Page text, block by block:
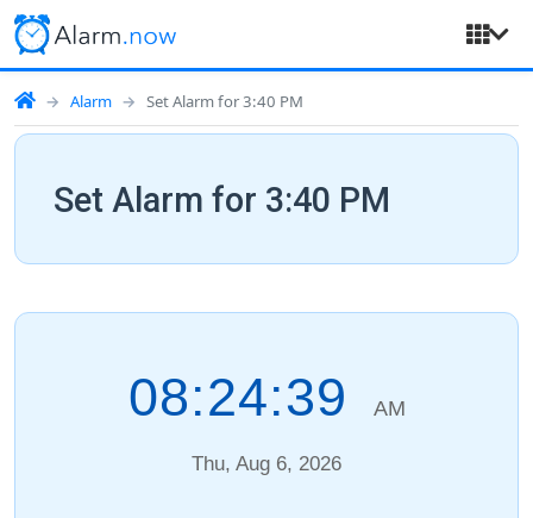
Alarm Set Alarm for 3:40 PM
Set Alarm for 3:40 PM
08:24:40 AM
Thu, Aug 6, 2026